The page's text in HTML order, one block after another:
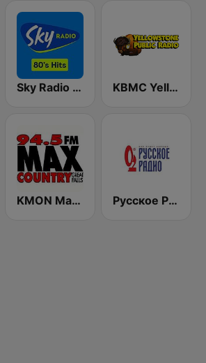
Sky Radio 80's Hits KBMC Yellowstone Public Radio 102.1 FM
KMON Max Country 94.5 FM Русское Радио